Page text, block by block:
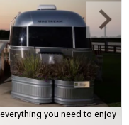
you need to enjoy